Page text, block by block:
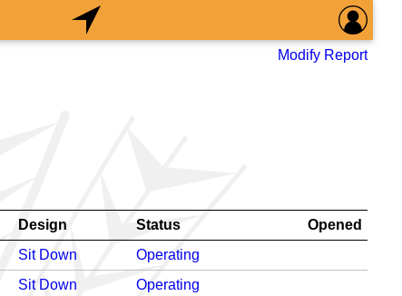
Modify Report
Design Status
Opened
Sit Down
Operating
Sit Down
Operating